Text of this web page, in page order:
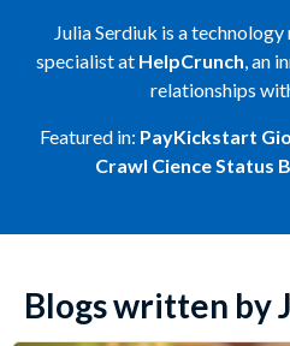
Julia Serdiuk is a
specialist at HelpCrunch, an
relationships
Featured in: PayKickstart
Crawl CienceStatus
Blogs written by